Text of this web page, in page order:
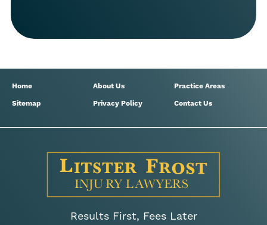
Home About Us
Practice Areas
Sitemap
Privacy Policy Contact Us
Results First, Fees Later